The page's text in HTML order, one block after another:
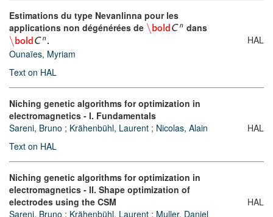
Estimations du type Nevanlinna pour les
applications non dégénérées de \ bold C n dans
\ bold C n .
Ounaïes, Myriam
Text on HAL
HAL
Niching genetic algorithms for optimization in
electromagnetics - I. Fundamentals
Sareni, Bruno ; Krähenbühl, Laurent ; Nicolas, Alain
Text on HAL
HAL
Niching genetic algorithms for optimization in
electromagnetics - II. Shape optimization of
electrodes using the CSM
Sareni, Bruno ; Krähenbühl, Laurent ; Muller, Daniel
HAL